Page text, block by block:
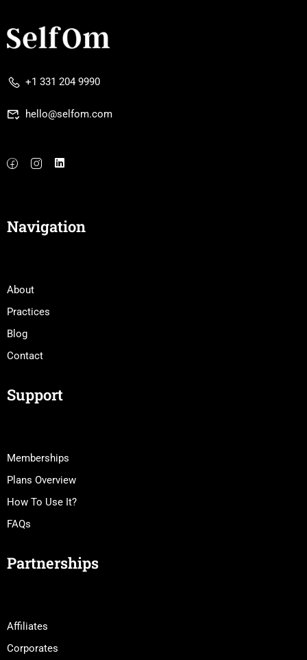
+1 331 204 9990
hello@selfom.com
Navigation
About
Practices
Blog
Contact
Support
Memberships
Plans Overview
How To Use It?
FAQs
Partnerships
Affiliates
Corporates